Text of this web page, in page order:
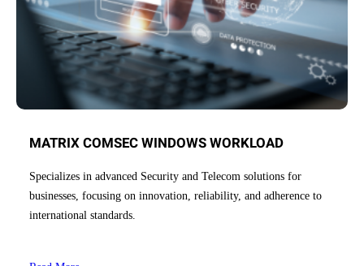
MATRIX COMSEC WINDOWS WORKLOAD
Specializes in advanced Security and Telecom solutions for
businesses, focusing on innovation, reliability, and adherence to
international standards.